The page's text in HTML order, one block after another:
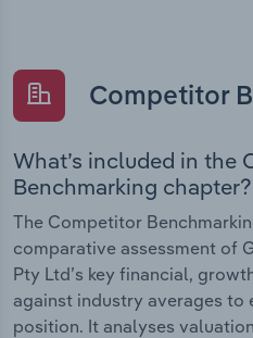
Competitor
What’s included in the
Benchmarking chapter?
The Competitor
comparative assessment of
Pty Ltd’s key financial,
against industry averages
position. It analyses